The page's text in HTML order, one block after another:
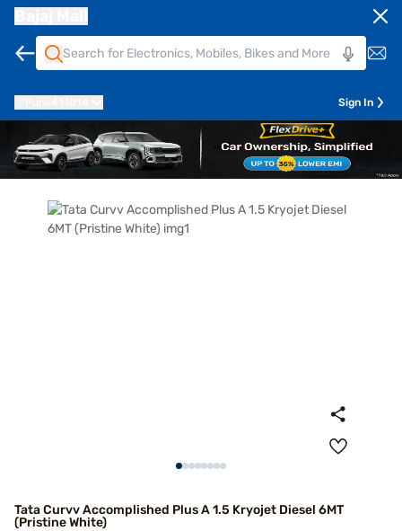
Sign In
Tata Curvv Accomplished Plus A 1.5 Kryojet Diesel 6MT
(Pristine White)